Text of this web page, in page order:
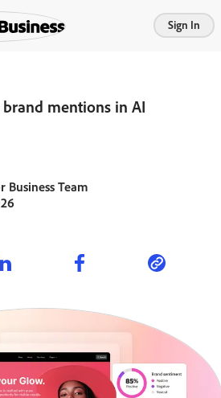
Sign In
mentions in AI
Business Team